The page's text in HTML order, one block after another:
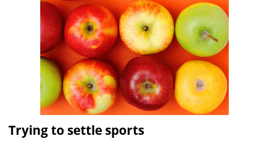
Trying to settle sports